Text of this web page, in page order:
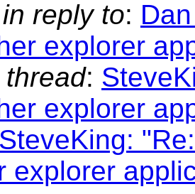
reply to:
explorer
:
explorer
SteveKing:
explorer